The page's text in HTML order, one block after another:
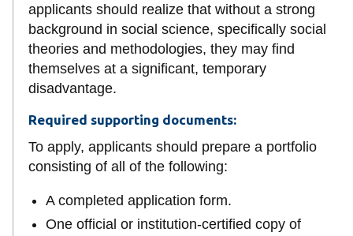
applicants should realize that without a strong
background in social science, specifically social
theories and methodologies, they may find
themselves at a significant, temporary
disadvantage.
Required supporting documents:
To apply, applicants should prepare a portfolio
consisting of all of the following:
A completed application form.
One official or institution-certified copy of